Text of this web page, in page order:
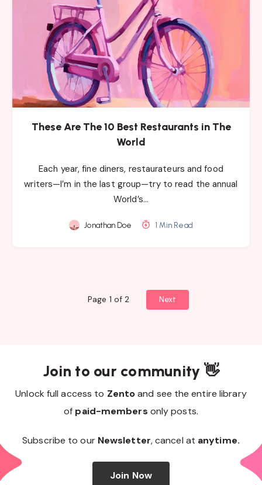
These Are The 10 Best Restaurants in The
World
Each year, fine diners, restaurateurs and food
writers—I’m in the last group—try to read the annual
World’s…
Jonathan Doe 1 Min Read
Page 1 of 2 Next
Join to our community 👋
Unlock full access to Zentoand see the entire library
of paid-members only posts.
Subscribe to our Newsletter, cancel at anytime.
Join Now